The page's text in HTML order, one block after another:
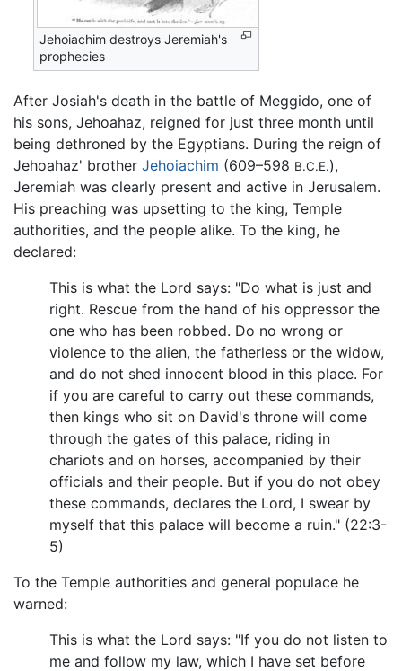
Jehoiachim destroys Jeremiah's
prophecies
After Josiah's death in the battle of Meggido, one of
his sons, Jehoahaz, reigned for just three month until
being dethroned by the Egyptians. During the reign of
Jehoahaz' brother Jehoiachim (609–598 B.C.E.),
Jeremiah was clearly present and active in Jerusalem.
His preaching was upsetting to the king, Temple
authorities, and the people alike. To the king, he
declared:
This is what the Lord says: "Do what is just and
right. Rescue from the hand of his oppressor the
one who has been robbed. Do no wrong or
violence to the alien, the fatherless or the widow,
and do not shed innocent blood in this place. For
if you are careful to carry out these commands,
then kings who sit on David's throne will come
through the gates of this palace, riding in
chariots and on horses, accompanied by their
officials and their people. But if you do not obey
these commands, declares the Lord, I swear by
myself that this palace will become a ruin." (22:3-
5)
To the Temple authorities and general populace he
warned:
This is what the Lord says: "If you do not listen to
me and follow my law, which I have set before